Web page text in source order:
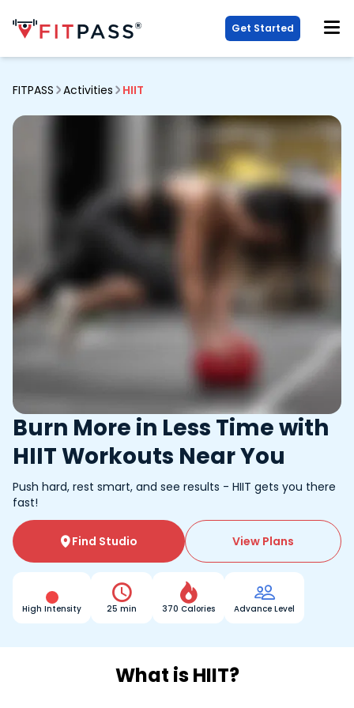
Get Started
FITPASS Activities HIIT
Burn More in Less Time with
HIIT Workouts Near You
Push hard, rest smart, and see results - HIIT gets you there
fast!
Find Studio View Plans
High Intensity

25 min

370 Calories

Advance Level
What is HIIT?